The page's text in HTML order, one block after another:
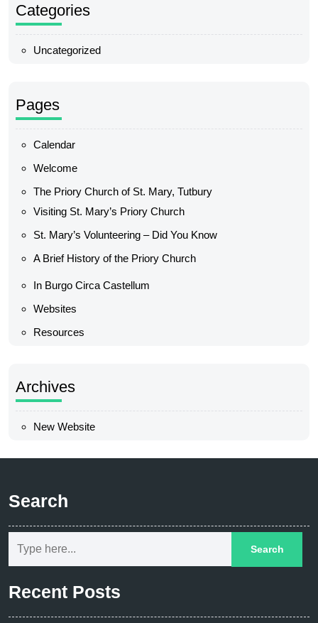
Categories
Uncategorized
Pages
Calendar
Welcome
The Priory Church of St. Mary, Tutbury
Visiting St. Mary’s Priory Church
St. Mary’s Volunteering – Did You Know
A Brief History of the Priory Church
In Burgo Circa Castellum
Websites
Resources
Archives
New Website
Search
Recent Posts